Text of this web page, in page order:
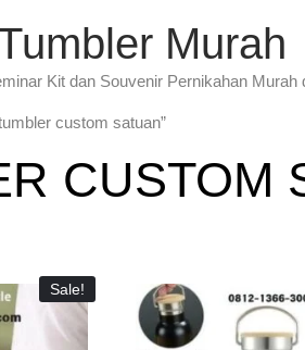
Murah
Kit dan Souvenir Pernikahan Murah
custom satuan”
CUSTOM
Sale!